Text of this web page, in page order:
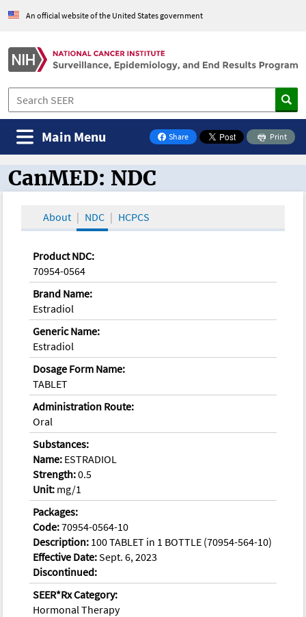
An official website of the United States government
Share
on Facebook
Print
Main Menu
CanMED and the Oncology Toolbox
CanMED: NDC
About NDC HCPCS
Product NDC:
70954-0564
Brand Name:
Estradiol
Generic Name:
Estradiol
Dosage Form Name:
TABLET
Administration Route:
Oral
Substances:
Name: ESTRADIOL
Strength:0.5
Unit: mg/1
Packages:
Code:70954-0564-10
Description: 100 TABLET in 1 BOTTLE (70954-564-10)
Effective Date:Sept. 6, 2023
Discontinued:
SEER*Rx Category:
Hormonal Therapy